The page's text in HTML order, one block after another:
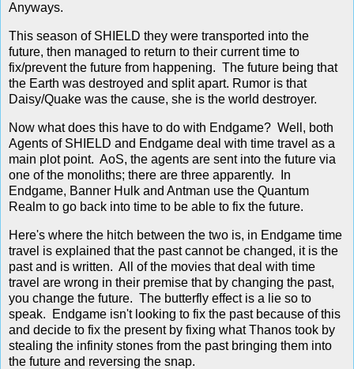
Anyways.
This season of SHIELD they were transported into the
future, then managed to return to their current time to
fix/prevent the future from happening. The future being that
the Earth was destroyed and split apart. Rumor is that
Daisy/Quake was the cause, she is the world destroyer.
Now what does this have to do with Endgame? Well, both
Agents of SHIELD and Endgame deal with time travel as a
main plot point. AoS, the agents are sent into the future via
one of the monoliths; there are three apparently. In
Endgame, Banner Hulk and Antman use the Quantum
Realm to go back into time to be able to fix the future.
Here's where the hitch between the two is, in Endgame time
travel is explained that the past cannot be changed, it is the
past and is written. All of the movies that deal with time
travel are wrong in their premise that by changing the past,
you change the future. The butterfly effect is a lie so to
speak. Endgame isn't looking to fix the past because of this
and decide to fix the present by fixing what Thanos took by
stealing the infinity stones from the past bringing them into
the future and reversing the snap.